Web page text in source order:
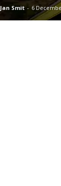
Jan Smit - 6